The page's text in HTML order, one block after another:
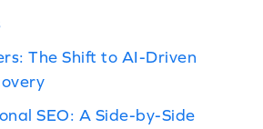
The Shift to AI-Driven
SEO: A Side-by-Side